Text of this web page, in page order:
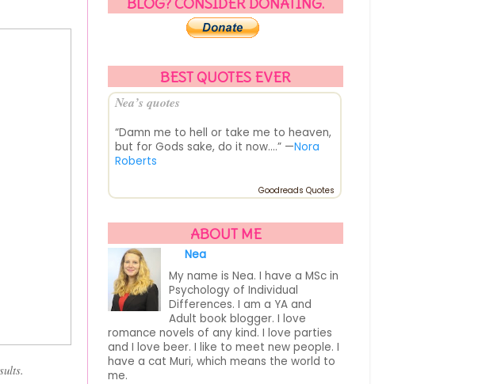
BEST QUOTES EVER
Nea’s quotes
“Damn me to hell or take me to heaven,
but for Gods sake, do it now....” —Nora
Roberts
Goodreads Quotes
ABOUT ME
Nea
My name is Nea. I have a MSc in
Psychology of Individual
Differences. I am a YA and
Adult book blogger. I love
romance novels of any kind. I love parties
and I love beer. I like to meet new people. I
have a cat Muri, which means the world to
me.